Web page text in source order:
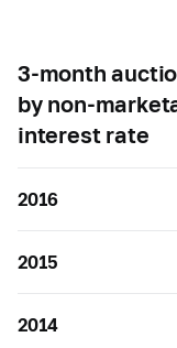
3-month
by non-
interest rate
2016
2015
2014